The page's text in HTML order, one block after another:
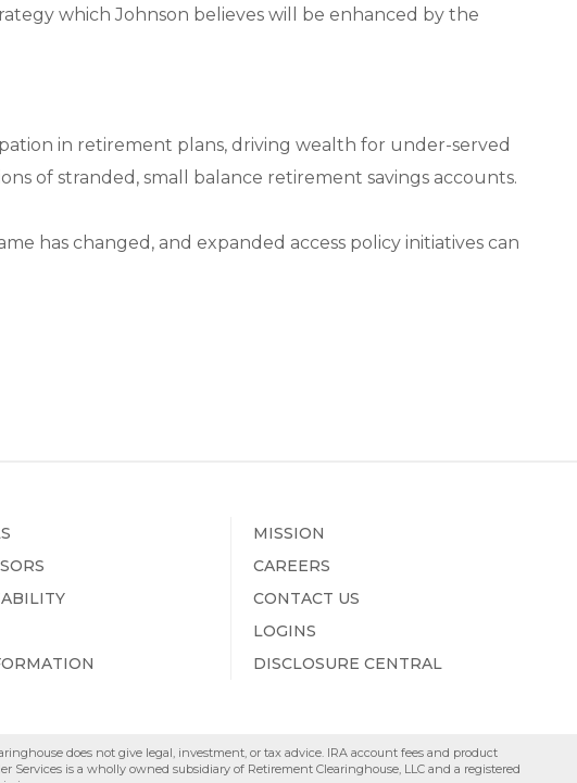
which Johnson believes will be enhanced by the
in retirement plans, driving wealth for under-served
of stranded, small balance retirement savings accounts.
has changed, and expanded access policy initiatives can
MISSION
CAREERS
CONTACT US
LOGINS
DISCLOSURE CENTRAL
does not give legal, investment, or tax advice. IRA account fees and product
is a wholly owned subsidiary of Retirement Clearinghouse, LLC and a registered